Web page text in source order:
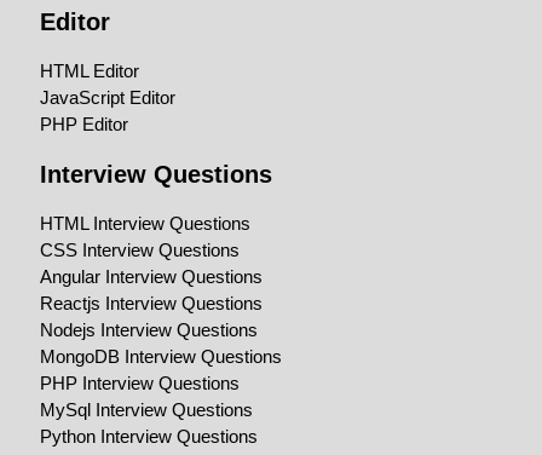
Editor
HTML Editor
JavaScript Editor
PHP Editor
Interview Questions
HTML Interview Questions
CSS Interview Questions
Angular Interview Questions
Reactjs Interview Questions
Nodejs Interview Questions
MongoDB Interview Questions
PHP Interview Questions
MySql Interview Questions
Python Interview Questions